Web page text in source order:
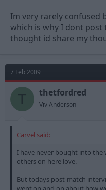
Im very rarely confused
which is why I dont post
thought id share my
7 Feb 2009
T thetfordred
Viv Anderson
Carvel said:
I have never bought into
others on here love.
But todays post-match